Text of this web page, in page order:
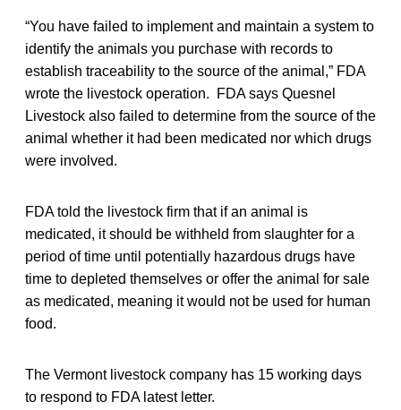
“You have failed to implement and maintain a system to
identify the animals you purchase with records to
establish traceability to the source of the animal,” FDA
wrote the livestock operation. FDA says Quesnel
Livestock also failed to determine from the source of the
animal whether it had been medicated nor which drugs
were involved.
FDA told the livestock firm that if an animal is
medicated, it should be withheld from slaughter for a
period of time until potentially hazardous drugs have
time to depleted themselves or offer the animal for sale
as medicated, meaning it would not be used for human
food.
The Vermont livestock company has 15 working days
to respond to FDA latest letter.